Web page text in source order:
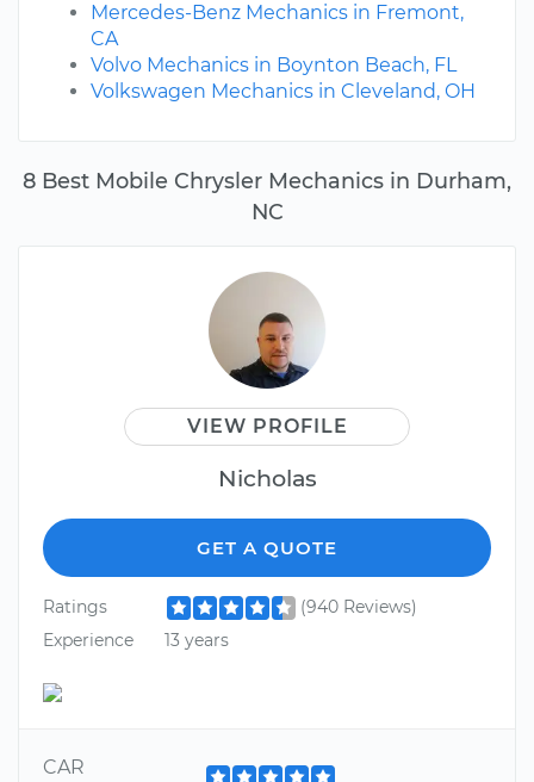
8 Best Mobile Chrysler Mechanics in Durham,
NC
VIEW PROFILE
Nicholas
GET A QUOTE
Ratings
(940 Reviews)
Experience
13 years
CAR
Mercedes-Benz Mechanics in Fremont,
CA
Volvo Mechanics in Boynton Beach, FL
Volkswagen Mechanics in Cleveland, OH